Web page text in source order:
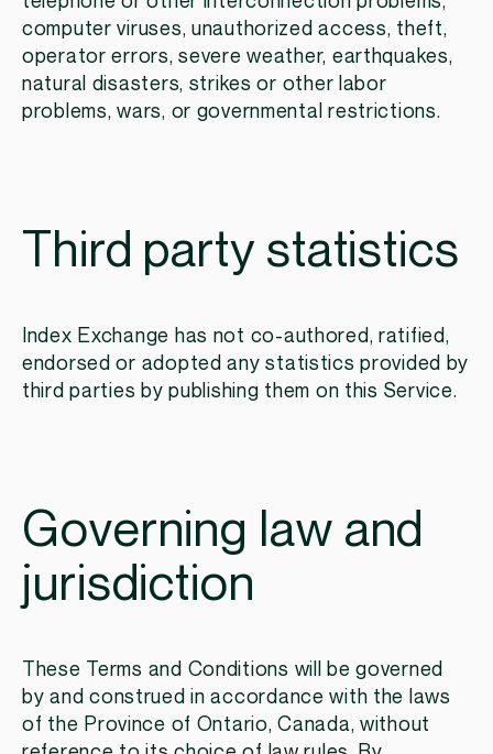
computer viruses, unauthorized access, theft,
operator errors, severe weather, earthquakes,
natural disasters, strikes or other labor
problems, wars, or governmental restrictions.
Third party statistics
Index Exchange has not co-authored, ratified,
endorsed or adopted any statistics provided by
third parties by publishing them on this Service.
Governing law and
jurisdiction
These Terms and Conditions will be governed
by and construed in accordance with the laws
of the Province of Ontario, Canada, without